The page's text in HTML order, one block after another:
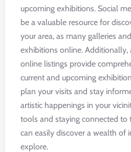
upcoming exhibitions. Social
be a valuable resource for
your area, as many galleries
exhibitions online. Additionally,
online listings provide
current and upcoming
plan your visits and stay
artistic happenings in your
tools and staying connected to
can easily discover a wealth of
explore.